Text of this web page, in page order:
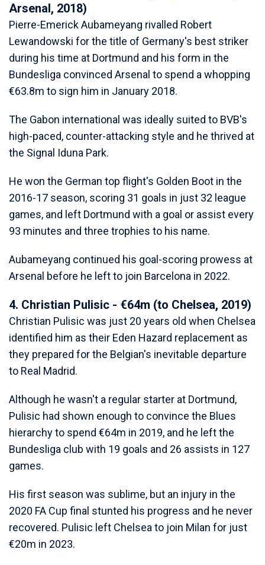
Arsenal, 2018)
Pierre-Emerick Aubameyang rivalled Robert
Lewandowski for the title of Germany's best striker
during his time at Dortmund and his form in the
Bundesliga convinced Arsenal to spend a whopping
€63.8m to sign him in January 2018.
The Gabon international was ideally suited to BVB's
high-paced, counter-attacking style and he thrived at
the Signal Iduna Park.
He won the German top flight's Golden Boot in the
2016-17 season, scoring 31 goals in just 32 league
games, and left Dortmund with a goal or assist every
93 minutes and three trophies to his name.
Aubameyang continued his goal-scoring prowess at
Arsenal before he left to join Barcelona in 2022.
4. Christian Pulisic - €64m (to Chelsea, 2019)
Christian Pulisic was just 20 years old when Chelsea
identified him as their Eden Hazard replacement as
they prepared for the Belgian's inevitable departure
to Real Madrid.
Although he wasn't a regular starter at Dortmund,
Pulisic had shown enough to convince the Blues
hierarchy to spend €64m in 2019, and he left the
Bundesliga club with 19 goals and 26 assists in 127
games.
His first season was sublime, but an injury in the
2020 FA Cup final stunted his progress and he never
recovered. Pulisic left Chelsea to join Milan for just
€20m in 2023.